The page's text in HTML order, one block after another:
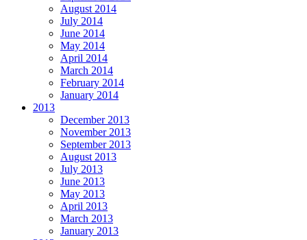
August 2014
July 2014
June 2014
May 2014
April 2014
March 2014
February 2014
January 2014
2013
December 2013
November 2013
September 2013
August 2013
July 2013
June 2013
May 2013
April 2013
March 2013
January 2013